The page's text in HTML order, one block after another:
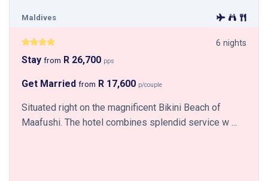
Maldives
6 nights
Stay from R 26,700 pps
Get Married from R 17,600 p/couple
Situated right on the magnificent Bikini Beach of
Maafushi. The hotel combines splendid service w ...